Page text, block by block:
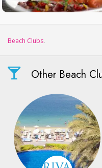
Beach Clubs.
Other Beach